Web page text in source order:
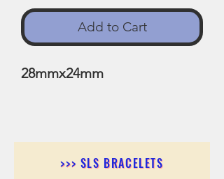
Add to Cart
28mmx24mm
>>> SLS BRACELETS